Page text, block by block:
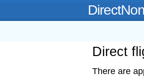
Direct
There are